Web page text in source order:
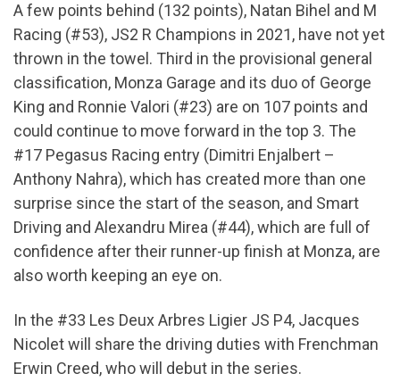
A few points behind (132 points), Natan Bihel and M
Racing (#53), JS2 R Champions in 2021, have not yet
thrown in the towel. Third in the provisional general
classification, Monza Garage and its duo of George
King and Ronnie Valori (#23) are on 107 points and
could continue to move forward in the top 3. The
#17 Pegasus Racing entry (Dimitri Enjalbert –
Anthony Nahra), which has created more than one
surprise since the start of the season, and Smart
Driving and Alexandru Mirea (#44), which are full of
confidence after their runner-up finish at Monza, are
also worth keeping an eye on.
In the #33 Les Deux Arbres Ligier JS P4, Jacques
Nicolet will share the driving duties with Frenchman
Erwin Creed, who will debut in the series.